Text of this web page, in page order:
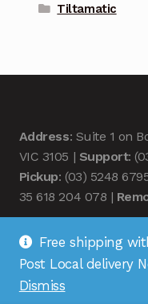
Tiltamatic
Address: Suite 1 on
VIC 3105 | Support:
Pickup: (03) 5248
35 618 204 078 |
Free shipping
Post Local delivery
Dismiss